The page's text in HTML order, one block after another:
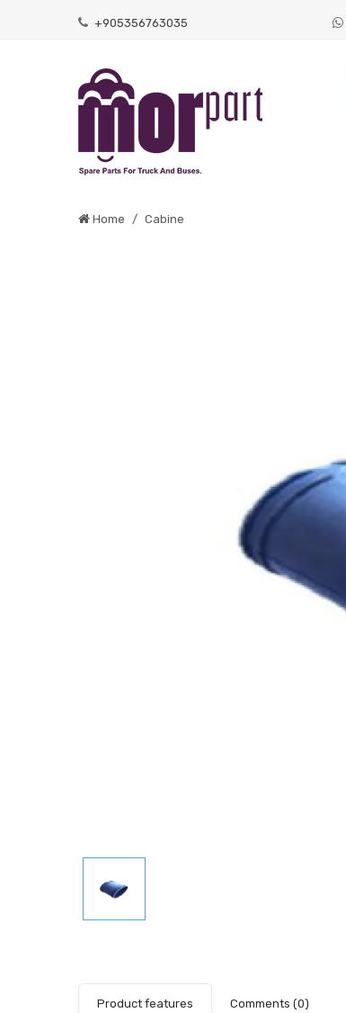
+905356763035
Home Cabine
Product features Comments (0)